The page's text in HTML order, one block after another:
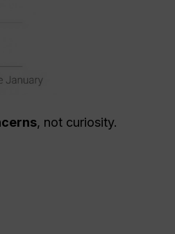
, not curiosity.